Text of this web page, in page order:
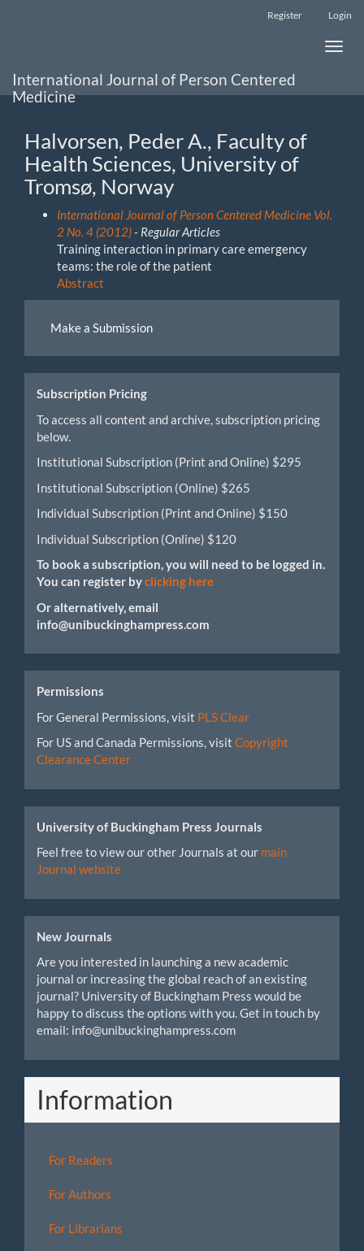
Sidebar
Register Login
Toggle
International Journal of Person Centered
Medicine
Halvorsen, Peder A., Faculty of
Health Sciences, University of
Tromsø, Norway
International Journal of Person Centered Medicine Vol.
2 No. 4 (2012)- Regular Articles
Training interaction in primary care emergency
teams: the role of the patient
Abstract
Submission
Make a Submission
Subscription Pricing
To access all content and archive, subscription pricing
below.
Institutional Subscription (Print and Online) $295
Institutional Subscription (Online) $265
Individual Subscription (Print and Online) $150
Individual Subscription (Online) $120
To book a subscription, you will need to be logged in.
You can register byclicking here
Or alternatively, email
info@unibuckinghampress.com
Permissions
For General Permissions, visit PLS Clear
For US and Canada Permissions, visit Copyright
Clearance Center
University of Buckingham Press Journals
Feel free to view our other Journals at our main
Journal website
New Journals
Are you interested in launching a new academic
journal or increasing the global reach of an existing
journal? University of Buckingham Press would be
happy to discuss the options with you. Get in touch by
email: info@unibuckinghampress.com
Information
For Readers
For Authors
For Librarians